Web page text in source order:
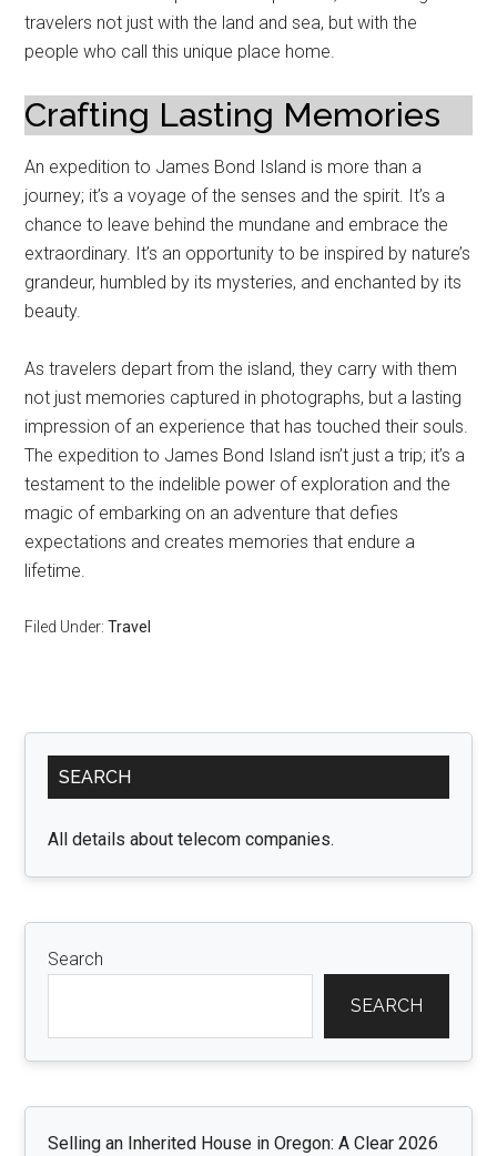
travelers not just with the land and sea, but with the
people who call this unique place home.
Crafting Lasting Memories
An expedition to James Bond Island is more than a
journey; it’s a voyage of the senses and the spirit. It’s a
chance to leave behind the mundane and embrace the
extraordinary. It’s an opportunity to be inspired by nature’s
grandeur, humbled by its mysteries, and enchanted by its
beauty.
As travelers depart from the island, they carry with them
not just memories captured in photographs, but a lasting
impression of an experience that has touched their souls.
The expedition to James Bond Island isn’t just a trip; it’s a
testament to the indelible power of exploration and the
magic of embarking on an adventure that defies
expectations and creates memories that endure a
lifetime.
Filed Under:Travel
Primary
Sidebar
SEARCH
All details about telecom companies.
Search
SEARCH
Selling an Inherited House in Oregon: A Clear 2026